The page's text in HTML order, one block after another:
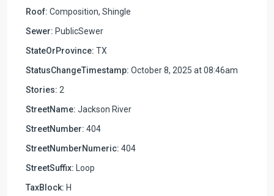
Roof: Composition, Shingle
Sewer: PublicSewer
StateOrProvince: TX
StatusChangeTimestamp: October 8, 2025 at 08:46am
Stories: 2
StreetName: Jackson River
StreetNumber: 404
StreetNumberNumeric: 404
StreetSuffix: Loop
TaxBlock: H